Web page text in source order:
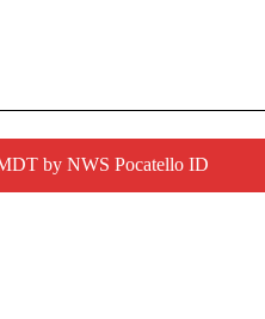
by NWS Pocatello ID